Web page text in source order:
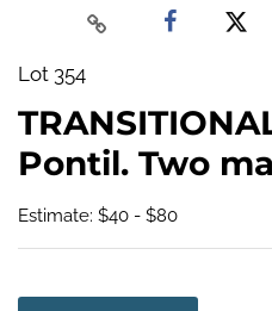
Lot 354
Pontil. Two
Estimate: $40 - $80